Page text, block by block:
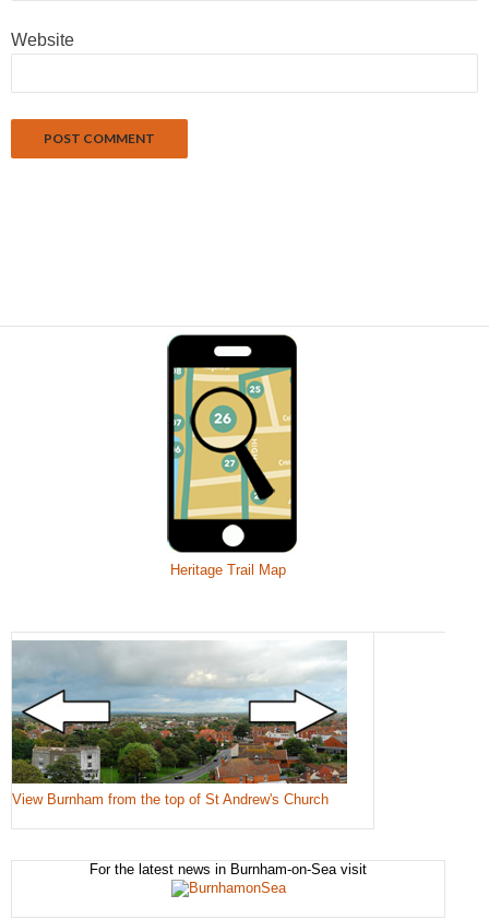
Website
Heritage Trail Map
View Burnham from the top of St Andrew's Church
For the latest news in Burnham-on-Sea visit